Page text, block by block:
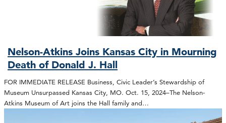
Nelson-Atkins Joins Kansas City in Mourning
Death of Donald J. Hall
FOR IMMEDIATE RELEASE Business, Civic Leader’s Stewardship of
Museum Unsurpassed Kansas City, MO. Oct. 15, 2024–The Nelson-
Atkins Museum of Art joins the Hall family and…